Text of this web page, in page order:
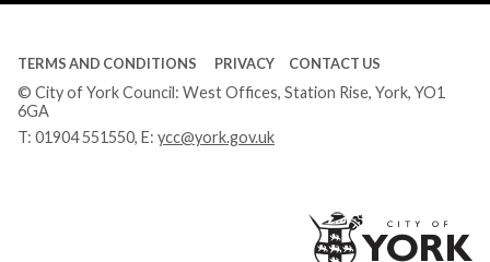
TERMS AND CONDITIONS PRIVACY CONTACT US
© City of York Council: West Offices, Station Rise, York, YO1
6GA
T: 01904 551550, E: ycc@york.gov.uk